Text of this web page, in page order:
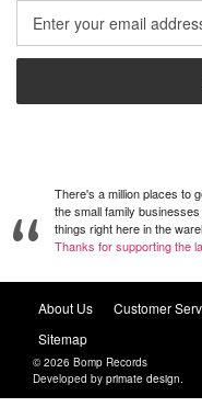
Address
There's a million places to
the small family
things right here in the
Thanks for supporting the
About Us Customer
Sitemap
© 2026 Bomp Records
Developed by primate design.